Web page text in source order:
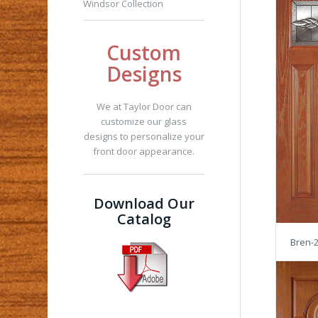
Bren-
Windsor Collection
Custom
Designs
We at Taylor Door can
customize our glass
designs to personalize your
front door appearance.
Download Our
Catalog